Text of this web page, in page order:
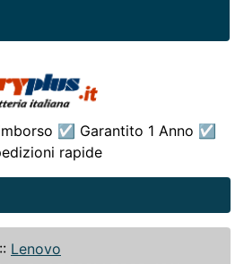
☑ Garantito 1 Anno ☑
rapide
:: Lenovo